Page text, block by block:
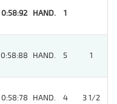
0:58:92 HAND. 1
0:58:88 HAND. 5 1
0:58:78 HAND. 4 3 1/2